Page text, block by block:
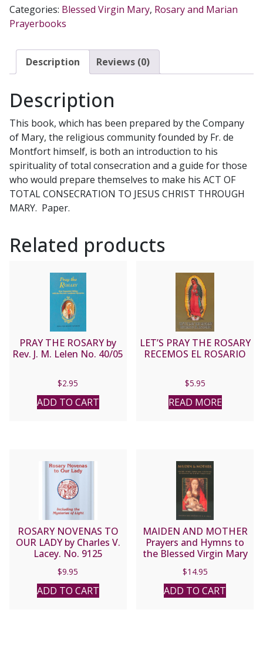
TO
JESUS
THROUGH
MARY
to
Louis
de
Montfort
Prepared
by
Fr.
Hugh
SMM
quantity
Categories: Blessed Virgin Mary, Rosary and Marian
Prayerbooks
Description Reviews (0)
Description
This book, which has been prepared by the Company
of Mary, the religious community founded by Fr. de
Montfort himself, is both an introduction to his
spirituality of total consecration and a guide for those
who would prepare themselves to make his ACT OF
TOTAL CONSECRATION TO JESUS CHRIST THROUGH
MARY. Paper.
Related products
PRAY THE ROSARY by
Rev. J. M. Lelen No. 40/05
$2.95
ADD TO CART
LET’S PRAY THE ROSARY
RECEMOS EL ROSARIO
$5.95
READ MORE
ROSARY NOVENAS TO
OUR LADY by Charles V.
Lacey. No. 9125
$9.95
ADD TO CART
MAIDEN AND MOTHER
Prayers and Hymns to
the Blessed Virgin Mary
compiled by Margaret M.
Miles.
$14.95
ADD TO CART